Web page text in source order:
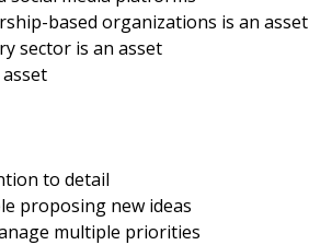
based organizations is an asset
sector is an asset
to detail
proposing new ideas
multiple priorities